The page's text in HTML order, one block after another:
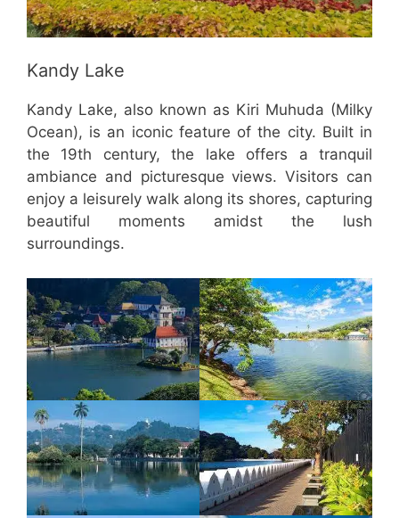
Kandy Lake
Kandy Lake, also known as Kiri Muhuda (Milky
Ocean), is an iconic feature of the city. Built in
the 19th century, the lake offers a tranquil
ambiance and picturesque views. Visitors can
enjoy a leisurely walk along its shores, capturing
beautiful moments amidst the lush
surroundings.